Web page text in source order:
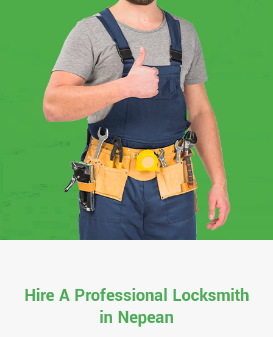
Hire A Professional Locksmith
in Nepean